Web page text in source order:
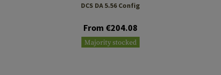
DCS DA 5.56 Config
From €204.08
Majority stocked